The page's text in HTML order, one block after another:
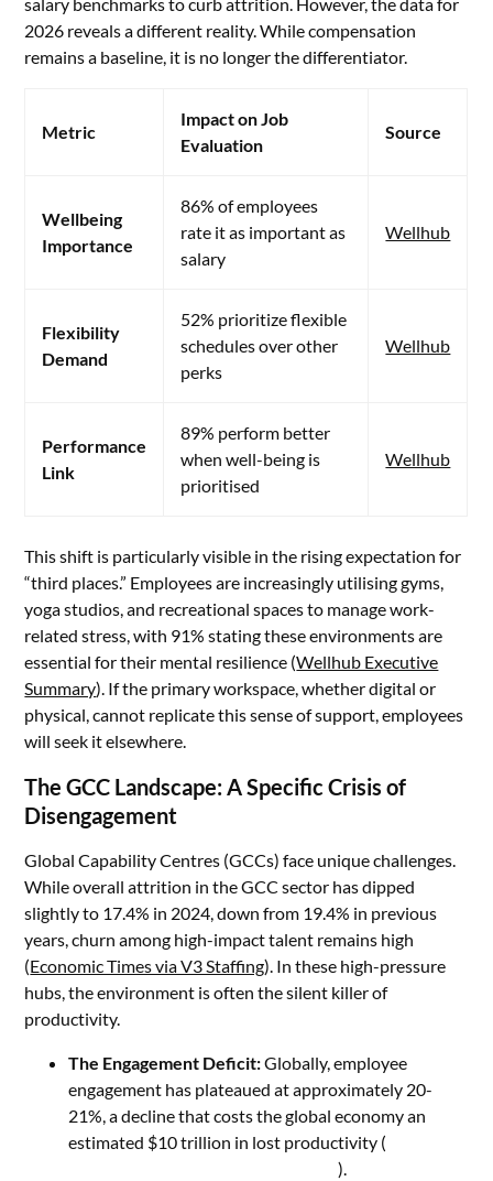
2026 reveals a different reality. While compensation
remains a baseline, it is no longer the differentiator.
Metric
Impact on Job
Evaluation
Source
Wellbeing
Importance
86% of employees
rate it as important as
salary
Wellhub
Flexibility
Demand
52% prioritize flexible
schedules over other
perks
Wellhub
Performance
Link
89% perform better
when well-being is
prioritised
Wellhub
This shift is particularly visible in the rising expectation for
“third places.” Employees are increasingly utilising gyms,
yoga studios, and recreational spaces to manage work-
related stress, with 91% stating these environments are
essential for their mental resilience (Wellhub Executive
Summary). If the primary workspace, whether digital or
physical, cannot replicate this sense of support, employees
will seek it elsewhere.
The GCC Landscape: A Specific Crisis of
Disengagement
Global Capability Centres (GCCs) face unique challenges.
While overall attrition in the GCC sector has dipped
slightly to 17.4% in 2024, down from 19.4% in previous
years, churn among high-impact talent remains high
(Economic Times via V3 Staffing). In these high-pressure
hubs, the environment is often the silent killer of
productivity.
The Engagement Deficit:Globally, employee
engagement has plateaued at approximately 20-
21%, a decline that costs the global economy an
estimated $10 trillion in lost productivity (
State of the Global Workplace 2026).